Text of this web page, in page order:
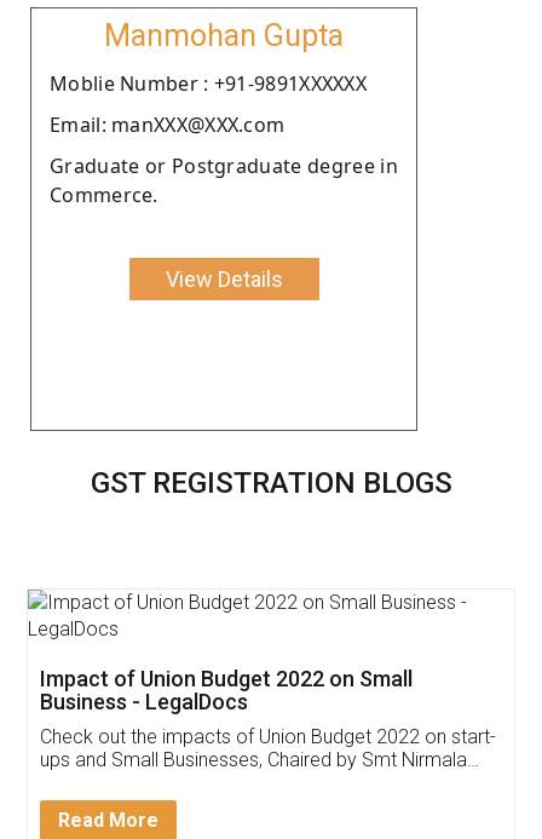
Manmohan Gupta
Moblie Number : +91-9891XXXXXX
Email: manXXX@XXX.com
Graduate or Postgraduate degree in
Commerce.
View Details
GST REGISTRATION BLOGS
Get Free Invoicing Software
Invoice ,GST ,Credit ,Inventory
Download Our Mobile